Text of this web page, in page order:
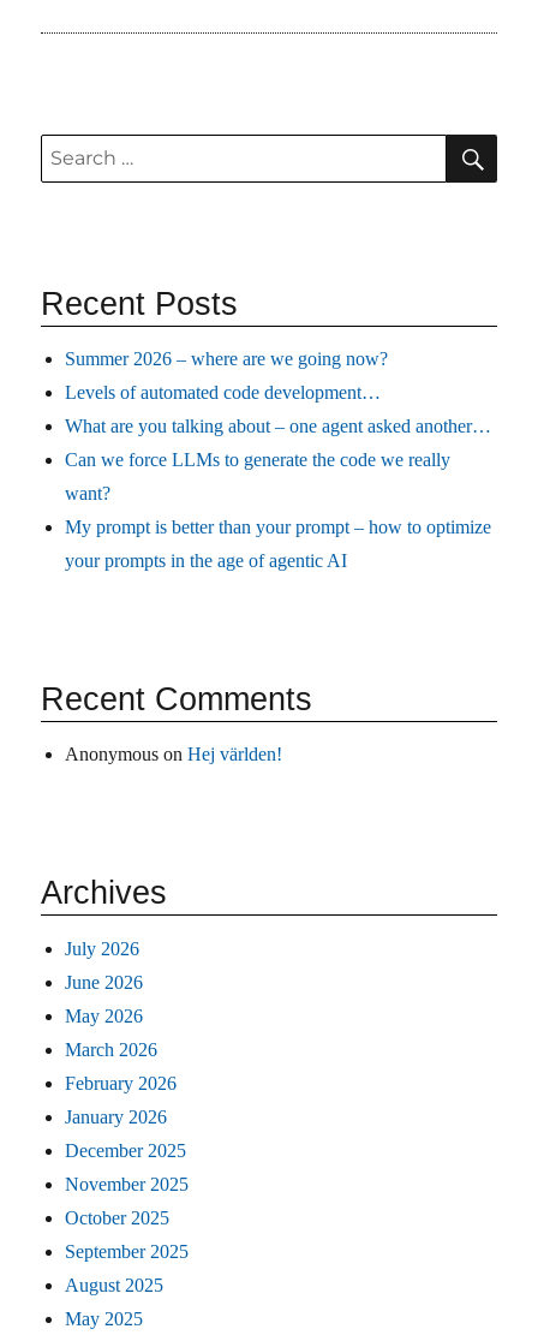
Search
for:
Recent Posts
Summer 2026 – where are we going now?
Levels of automated code development…
What are you talking about – one agent asked another…
Can we force LLMs to generate the code we really
want?
My prompt is better than your prompt – how to optimize
your prompts in the age of agentic AI
Recent Comments
Anonymous onHej världen!
Archives
July 2026
June 2026
May 2026
March 2026
February 2026
January 2026
December 2025
November 2025
October 2025
September 2025
August 2025
May 2025